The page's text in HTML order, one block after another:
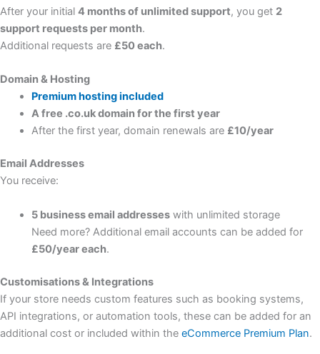
After your initial 4 months of unlimited support, you get 2
support requests per month.
Additional requests are £50 each.
Domain & Hosting
Premium hosting included
A free .co.uk domain for the first year
After the first year, domain renewals are £10/year
Email Addresses
You receive:
5 business email addresseswith unlimited storage
Need more? Additional email accounts can be added for
£50/year each.
Customisations & Integrations
If your store needs custom features such as booking systems,
API integrations, or automation tools, these can be added for an
additional cost or included within the eCommerce Premium Plan.